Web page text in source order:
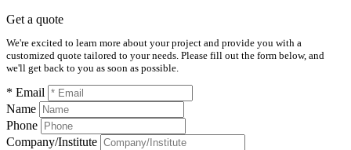
Get a quote
We're excited to learn more about your project and provide you with a
customized quote tailored to your needs. Please fill out the form below, and
we'll get back to you as soon as possible.
* Email
Name
Phone
Company/Institute